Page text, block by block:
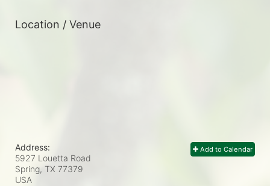
Location / Venue
Add to Calendar
Address:
5927 Louetta Road
Spring, TX 77379
USA